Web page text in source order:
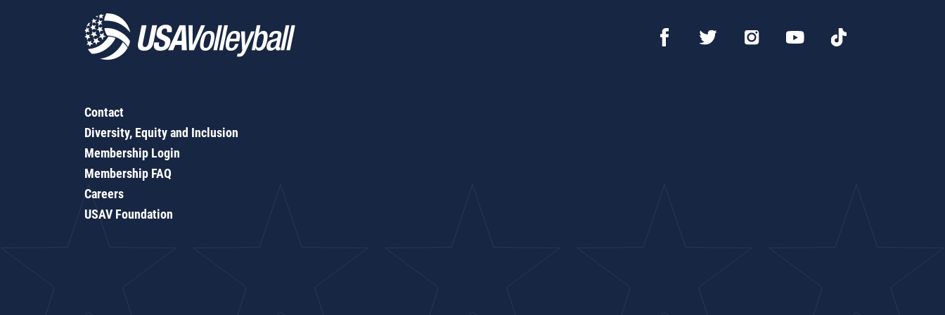
Contact
Diversity, Equity and Inclusion
Membership Login
Membership FAQ
Careers
USAV Foundation